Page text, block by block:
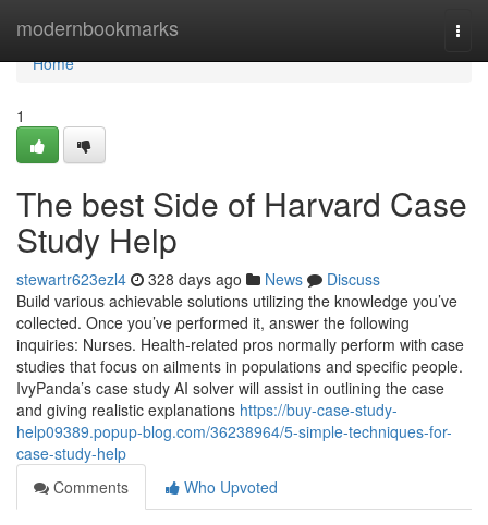
modernbookmarks
Home
Home
1
The best Side of Harvard Case
Study Help
stewartr623ezl4 328 days ago News
Discuss
Build various achievable solutions utilizing the knowledge you’ve
collected. Once you’ve performed it, answer the following
inquiries: Nurses. Health-related pros normally perform with case
studies that focus on ailments in populations and specific people.
IvyPanda’s case study AI solver will assist in outlining the case
and giving realistic explanations https://buy-case-study-
help09389.popup-blog.com/36238964/5-simple-techniques-for-
case-study-help
Comments
Who Upvoted